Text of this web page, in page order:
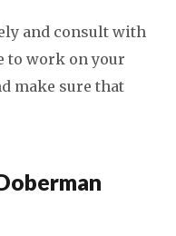
and consult with
to work on your
make sure that